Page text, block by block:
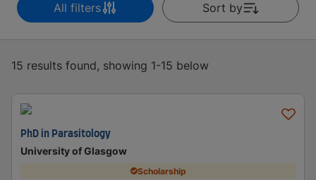
All filters Sort by
15 results found, showing 1-15 below
PhD in Parasitology
University of Glasgow
Scholarship